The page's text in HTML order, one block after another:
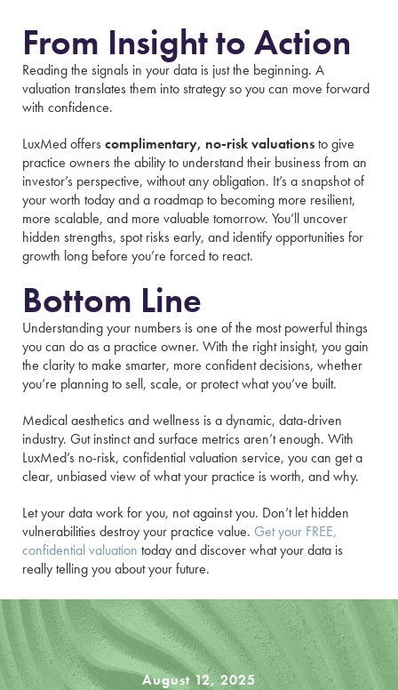
From Insight to Action
Reading the signals in your data is just the beginning. A
valuation translates them into strategy so you can move forward
with confidence.
LuxMed offerscomplimentary, no-risk valuationsto give
practice owners the ability to understand their business from an
investor’s perspective, without any obligation. It’s a snapshot of
your worth today and a roadmap to becoming more resilient,
more scalable, and more valuable tomorrow. You’ll uncover
hidden strengths, spot risks early, and identify opportunities for
growth long before you’re forced to react.
Bottom Line
Understanding your numbers is one of the most powerful things
you can do as a practice owner. With the right insight, you gain
the clarity to make smarter, more confident decisions, whether
you’re planning to sell, scale, or protect what you’ve built.
Medical aesthetics and wellness is a dynamic, data-driven
industry. Gut instinct and surface metrics aren’t enough. With
LuxMed’s no-risk, confidential valuation service, you can get a
clear, unbiased view of what your practice is worth, and why.
Let your data work for you, not against you. Don’t let hidden
vulnerabilities destroy your practice value. Get your FREE,
confidential valuation today and discover what your data is
really telling you about your future.
August 12, 2025